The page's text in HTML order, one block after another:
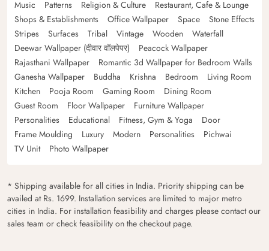
Music
Patterns Religion & Culture
Restaurant, Cafe & Lounge
Shops & Establishments
Office Wallpaper Space
Stone Effects
Stripes
Surfaces Tribal Vintage Wooden
Waterfall
Deewar Wallpaper (दीवार वॉलपेपर)
Peacock Wallpaper
Rajasthani Wallpaper
Romantic 3d Wallpaper for Bedroom Walls
Ganesha Wallpaper
Buddha Krishna Bedroom
Living Room
Kitchen
Pooja Room Gaming Room
Dining Room
Guest Room
Floor Wallpaper
Furniture Wallpaper
Personalities
Educational Fitness, Gym & Yoga
Door
Frame Moulding
Luxury Modern Personalities
Pichwai
TV Unit
Photo Wallpaper
* Shipping available for all cities in India. Priority shipping can be
availed at Rs. 1699. Installation services are limited to major metro
cities in India. For installation feasibility and charges please contact our
sales team or check feasibility on the checkout page.